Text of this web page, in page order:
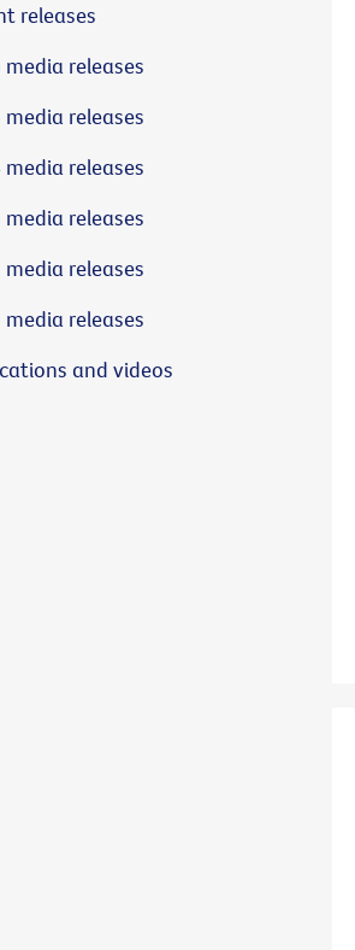
releases
releases
releases
releases
releases
releases
releases
and videos